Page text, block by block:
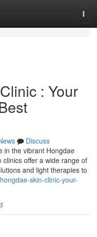
: Your
Discuss
in the vibrant Hongdae
offer a wide range of
and light therapies to
skin-clinic-your-